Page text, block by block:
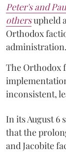
Peter's and
othersupheld
Orthodox
administration.
The Orthodox
inconsistent,
In its August 6
that the
and Jacobite